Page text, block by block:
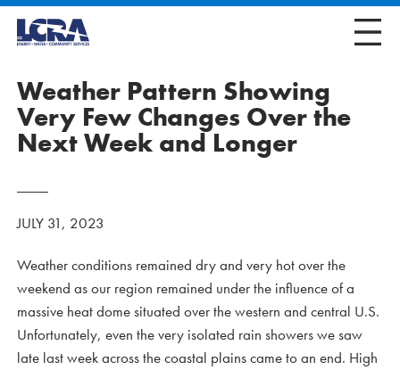
Weather Pattern Showing
Very Few Changes Over the
Next Week and Longer
JULY 31, 2023
Weather conditions remained dry and very hot over the
weekend as our region remained under the influence of a
massive heat dome situated over the western and central U.S.
Unfortunately, even the very isolated rain showers we saw
late last week across the coastal plains came to an end. High